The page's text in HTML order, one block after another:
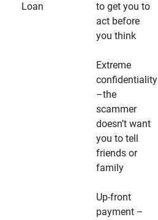
Loan
to get you to
act before
you think
Extreme
confidentiality
–the
scammer
doesn’t want
you to tell
friends or
family
Up-front
payment –